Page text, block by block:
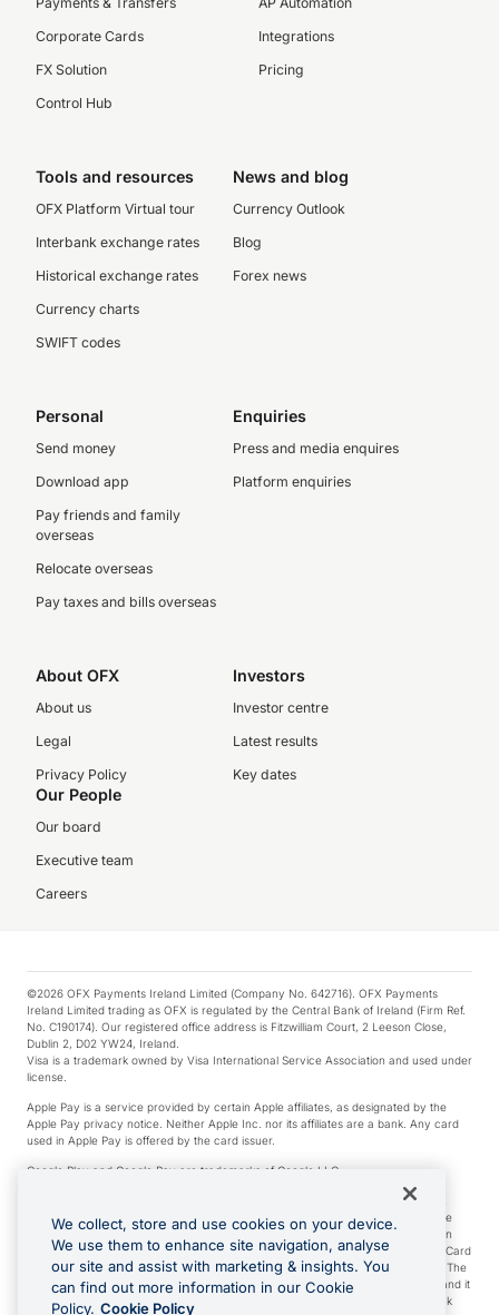
Corporate Cards
FX Solution
Control Hub
Integrations
Pricing
Tools and resources
OFX Platform Virtual tour
Interbank exchange rates
Historical exchange rates
Currency charts
SWIFT codes
News and blog
Currency Outlook
Blog
Forex news
Personal
Send money
Download app
Pay friends and family
overseas
Relocate overseas
Pay taxes and bills overseas
Enquiries
Press and media enquires
Platform enquiries
About OFX
About us
Legal
Privacy Policy
Investors
Investor centre
Latest results
Key dates
Our People
Our board
Executive team
Careers
©2026 OFX Payments Ireland Limited (Company No. 642716). OFX Payments
Ireland Limited trading as OFX is regulated by the Central Bank of Ireland (Firm Ref.
No. C190174). Our registered office address is Fitzwilliam Court, 2 Leeson Close,
Dublin 2, D02 YW24, Ireland.
Visa is a trademark owned by Visa International Service Association and used under
license.
Apple Pay is a service provided by certain Apple affiliates, as designated by the
Apple Pay privacy notice. Neither Apple Inc. nor its affiliates are a bank. Any card
used in Apple Pay is offered by the card issuer.
Google Play and Google Pay are trademarks of Google LLC.
*Cashback rewards are only available to those OFX Clients who are on an OFX
Full-Suite plan or an OFX Custom plan, as each of those terms are defined in the
Subscription Agreement (Business). You can earn 0.5% cashback rewards when
you make Qualifying Purchases using an OFX Card issued to you and this OFX Card
is linked to an OFX Business Account that is open, active and in good standing. The
OFX Card making the Qualifying Purchases can be a digital or a physical card and it
can also include any OFX Cards issued to Additional Cardholders. Any cashback
We collect, store and use cookies on your device.
We use them to enhance site navigation, analyse
our site and assist with marketing & insights. You
can find out more information in our Cookie
Policy. Cookie Policy